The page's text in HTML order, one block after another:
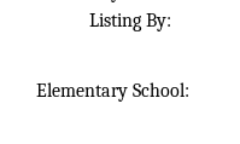
Listing By:
Elementary School: